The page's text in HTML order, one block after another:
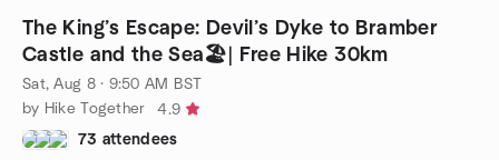
The King’s Escape: Devil’s Dyke to Bramber
Castle and the Sea🏖️| Free Hike 30km
Sat, Aug 8 · 9:50 AM BST
by Hike Together
4.9
73 attendees